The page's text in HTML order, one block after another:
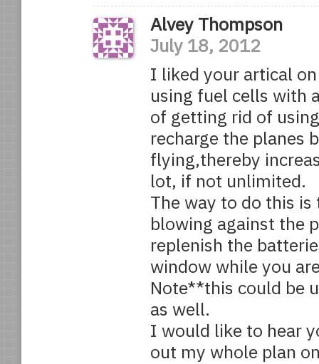
Alvey Thompson
July 18, 2012
I liked your artical
using fuel cells with
of getting rid of
recharge the planes
flying,thereby
lot, if not unlimited.
The way to do this
blowing against the
replenish the
window while you
Note**this could be
as well.
I would like to hear
out my whole plan